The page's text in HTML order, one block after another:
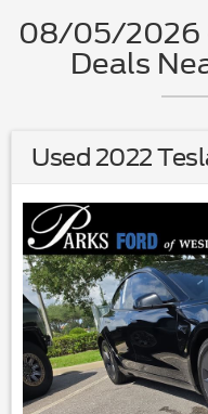
08/05/2026
Deals
Used 2022